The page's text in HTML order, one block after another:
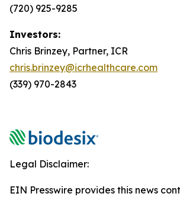
(720) 925-9285
Investors:
Chris Brinzey, Partner, ICR
chris.brinzey@icrhealthcare.com
(339) 970-2843
Legal Disclaimer:
EIN Presswire provides this news